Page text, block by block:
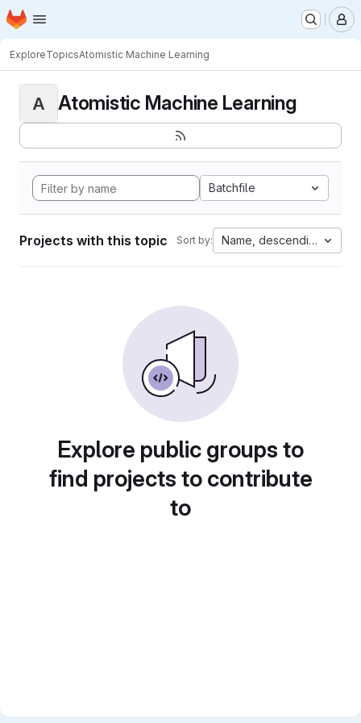
Skip to main content
Homepage
ExploreTopicsAtomistic Machine Learning
A Atomistic Machine Learning
Batchfile
Projects with this topic Sort by: Name, descending
Explore public groups to
find projects to contribute
to